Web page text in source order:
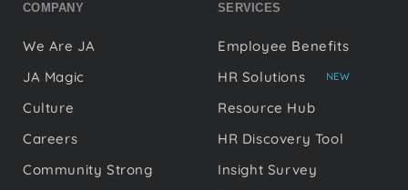
COMPANY
We Are JA
JA Magic
Culture
Careers
Community Strong
SERVICES
Employee Benefits
HR Solutions
NEW
Resource Hub
HR Discovery Tool
Insight Survey